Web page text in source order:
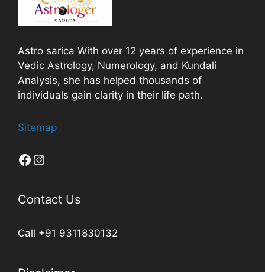
Astro sarica With over 12 years of experience in
Vedic Astrology, Numerology, and Kundali
Analysis, she has helped thousands of
individuals gain clarity in their life path.
Sitemap
Contact Us
Call +91 9311830132